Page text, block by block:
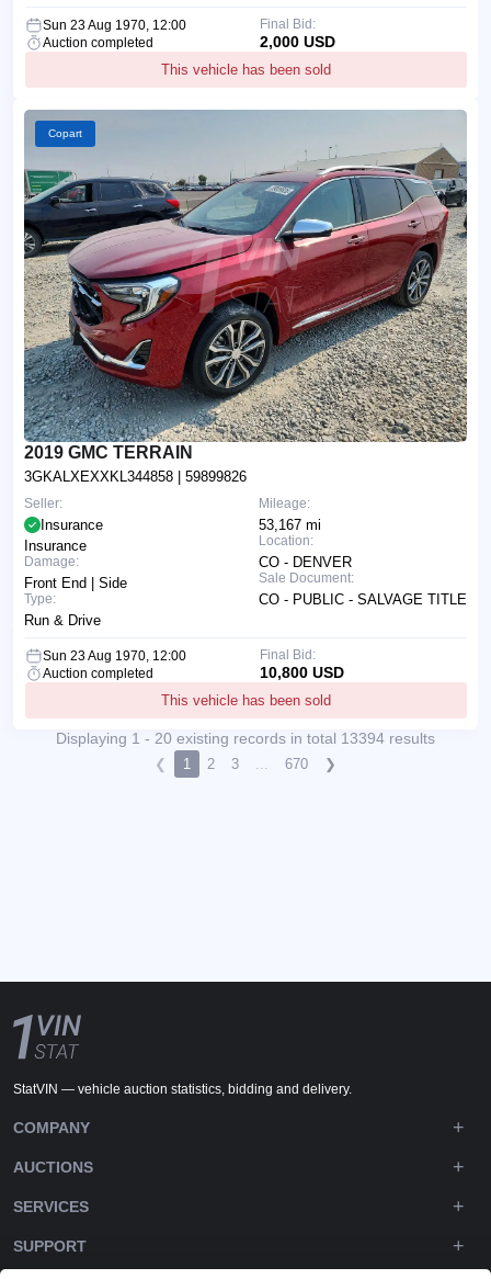
Sun 23 Aug 1970, 12:00
Auction completed
This vehicle has been sold
Final Bid:
2,000 USD
Copart
2019 GMC TERRAIN
3GKALXEXXKL344858 | 59899826
Mileage:
53,167 mi
Location:
CO - DENVER
Sale Document:
CO - PUBLIC - SALVAGE TITLE
Seller:
Insurance
Insurance
Damage:
Front End | Side
Type:
Run & Drive
Sun 23 Aug 1970, 12:00
Auction completed
This vehicle has been sold
Final Bid:
10,800 USD
Displaying 1 - 20 existing records in total 13394 results
❮ 1 2 3 ... 670 ❯
StatVIN — vehicle auction statistics, bidding and delivery.
COMPANY
AUCTIONS
SERVICES
SUPPORT